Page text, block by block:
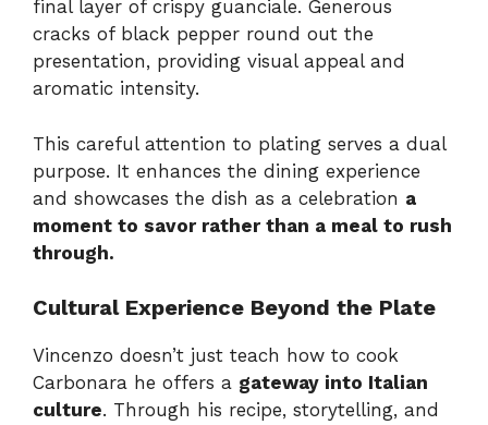
final layer of crispy guanciale. Generous
cracks of black pepper round out the
presentation, providing visual appeal and
aromatic intensity.
This careful attention to plating serves a dual
purpose. It enhances the dining experience
and showcases the dish as a celebration a
moment to savor rather than a meal to rush
through.
Cultural Experience Beyond the Plate
Vincenzo doesn’t just teach how to cook
Carbonara he offers a gateway into Italian
culture. Through his recipe, storytelling, and